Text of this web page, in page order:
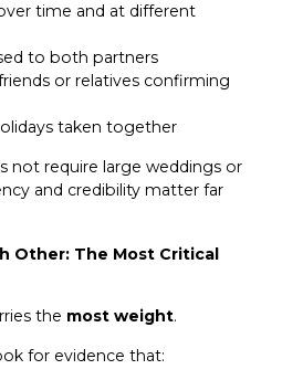
time and at different
to both partners
or relatives confirming
taken together
not require large weddings or
and credibility matter far
Other: The Most Critical
the most weight.
for evidence that: